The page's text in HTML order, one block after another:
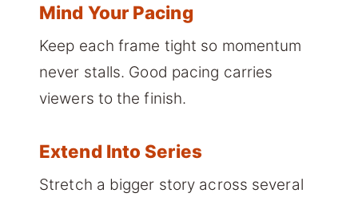
Mind Your Pacing
Keep each frame tight so momentum
never stalls. Good pacing carries
viewers to the finish.
Extend Into Series
Stretch a bigger story across several